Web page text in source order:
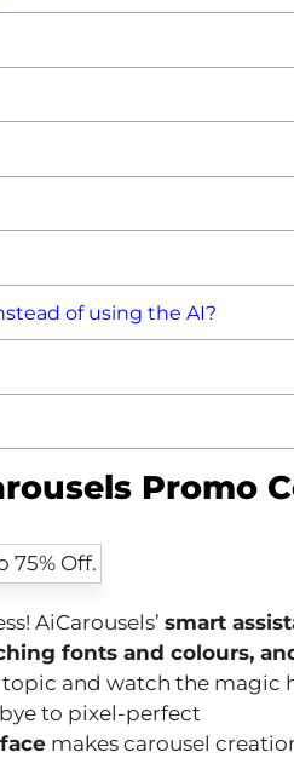
of using the AI?
Promo
AiCarousels’ smart
fonts and colours,
topic and watch the magic
to pixel-perfect
makes carousel